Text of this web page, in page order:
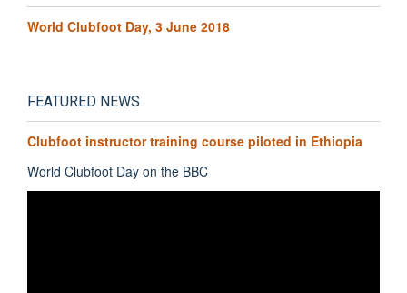
World Clubfoot Day, 3 June 2018
FEATURED NEWS
Clubfoot instructor training course piloted in Ethiopia
World Clubfoot Day on the BBC